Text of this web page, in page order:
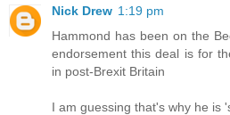
Nick Drew 1:19 pm
Hammond has been on the
endorsement this deal is for
in post-Brexit Britain
I am guessing that's why he is